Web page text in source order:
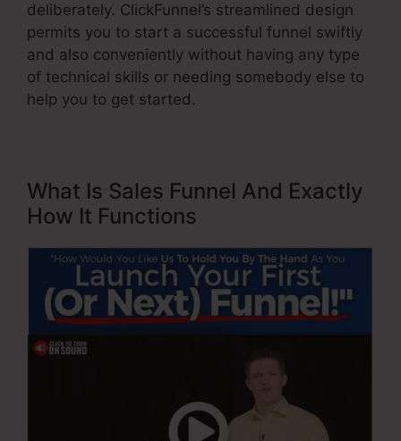
deliberately. ClickFunnel’s streamlined design
permits you to start a successful funnel swiftly
and also conveniently without having any type
of technical skills or needing somebody else to
help you to get started.
What Is Sales Funnel And Exactly
How It Functions